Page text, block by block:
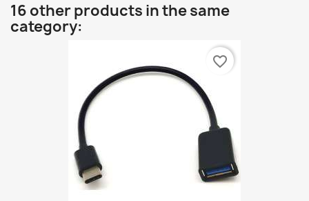
16 other products in the same
category:
favorite_border